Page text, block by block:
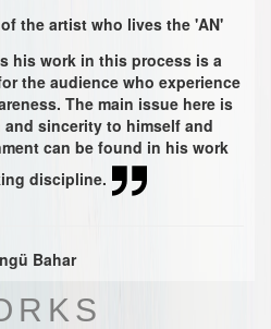
the artist who lives the 'AN'
his work in this process is a
the audience who experience
The main issue here is
sincerity to himself and
can be found in his work
discipline.
Bahar